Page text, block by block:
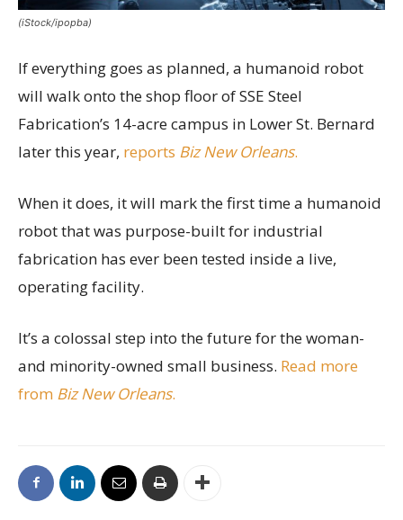
(iStock/ipopba)
If everything goes as planned, a humanoid robot
will walk onto the shop floor of SSE Steel
Fabrication’s 14-acre campus in Lower St. Bernard
later this year, reports Biz New Orleans.
When it does, it will mark the first time a humanoid
robot that was purpose-built for industrial
fabrication has ever been tested inside a live,
operating facility.
It’s a colossal step into the future for the woman-
and minority-owned small business. Read more
from Biz New Orleans.